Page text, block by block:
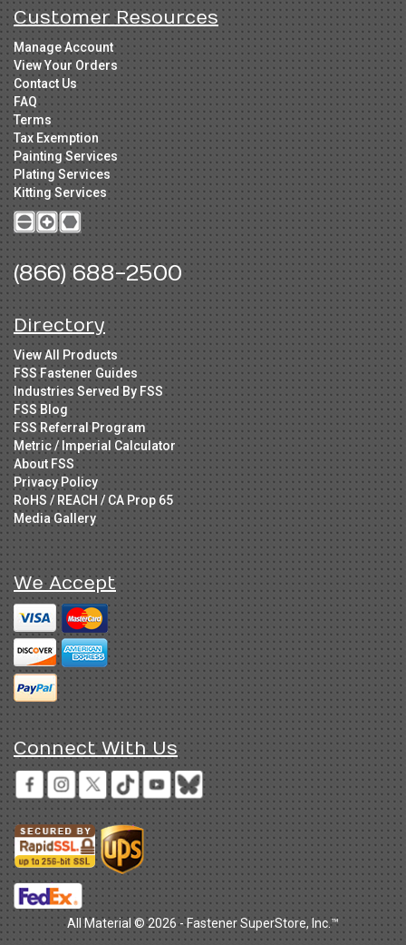
Customer Resources
Manage Account
View Your Orders
Contact Us
FAQ
Terms
Tax Exemption
Painting Services
Plating Services
Kitting Services
(866) 688-2500
Directory
View All Products
FSS Fastener Guides
Industries Served By FSS
FSS Blog
FSS Referral Program
Metric / Imperial Calculator
About FSS
Privacy Policy
RoHS / REACH / CA Prop 65
Media Gallery
We Accept
Connect With Us
All Material © 2026 - Fastener SuperStore, Inc.™